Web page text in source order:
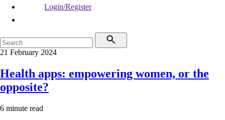
Login/Register
21 February 2024
Health apps: empowering women, or the
opposite?
6 minute read